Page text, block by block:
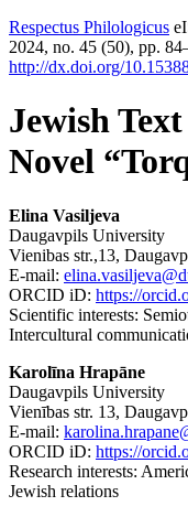
Respectus Philologicus
2024, no. 45 (50), pp.
http://dx.doi.org/
Jewish
Novel
Elina Vasiljeva
Daugavpils University
Vienibas str.,13,
E-mail:
ORCID iD: https://
Scientific interests:
Intercultural
Karolīna Hrapāne
Daugavpils University
Vienības str. 13,
E-mail:
ORCID iD: https://
Research interests:
Jewish relations